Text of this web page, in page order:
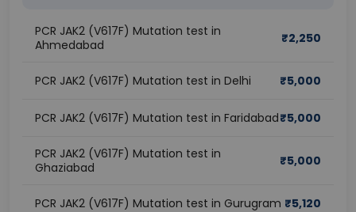
PCR JAK2 (V617F) Mutation test in
Ahmedabad
₹2,250
PCR JAK2 (V617F) Mutation test in Delhi ₹5,000
PCR JAK2 (V617F) Mutation test in Faridabad₹5,000
PCR JAK2 (V617F) Mutation test in
Ghaziabad
₹5,000
PCR JAK2 (V617F) Mutation test in Gurugram ₹5,120